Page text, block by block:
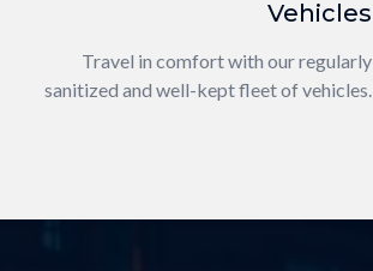
Vehicles
Travel in comfort with our regularly
sanitized and well-kept fleet of vehicles.